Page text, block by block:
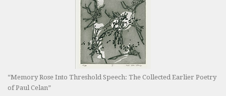
“Memory Rose Into Threshold Speech: The Collected Earlier Poetry
of Paul Celan”